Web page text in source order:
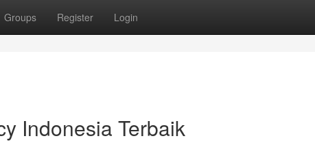
Groups Register Login
Indonesia Terbaik